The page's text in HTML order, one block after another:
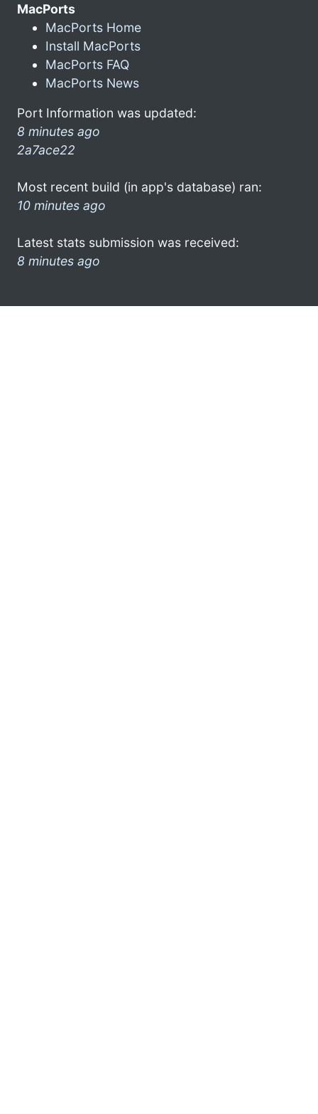
MacPorts
MacPorts Home
Install MacPorts
MacPorts FAQ
MacPorts News
Port Information was updated:
8 minutes ago
2a7ace22
Most recent build (in app's database) ran:
10 minutes ago
Latest stats submission was received:
8 minutes ago